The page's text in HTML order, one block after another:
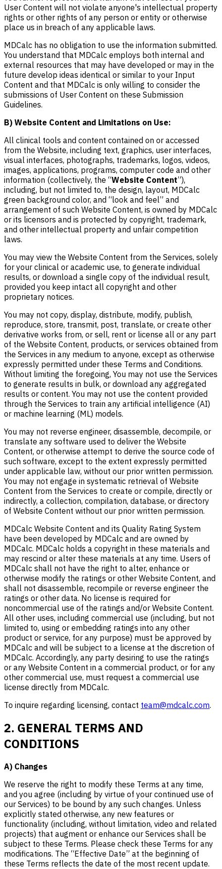
User Content will not violate anyone's intellectual property
rights or other rights of any person or entity or otherwise
place us in breach of any applicable laws.
MDCalc has no obligation to use the information submitted.
You understand that MDCalc employs both internal and
external resources that may have developed or may in the
future develop ideas identical or similar to your Input
Content and that MDCalc is only willing to consider the
submissions of User Content on these Submission
Guidelines.
B) Website Content and Limitations on Use:
All clinical tools and content contained on or accessed
from the Website, including text, graphics, user interfaces,
visual interfaces, photographs, trademarks, logos, videos,
images, applications, programs, computer code and other
information (collectively, the “Website Content”),
including, but not limited to, the design, layout, MDCalc
green background color, and “look and feel” and
arrangement of such Website Content, is owned by MDCalc
or its licensors and is protected by copyright, trademark,
and other intellectual property and unfair competition
laws.
You may view the Website Content from the Services, solely
for your clinical or academic use, to generate individual
results, or download a single copy of the individual result,
provided you keep intact all copyright and other
proprietary notices.
You may not copy, display, distribute, modify, publish,
reproduce, store, transmit, post, translate, or create other
derivative works from, or sell, rent or license all or any part
of the Website Content, products, or services obtained from
the Services in any medium to anyone, except as otherwise
expressly permitted under these Terms and Conditions.
Without limiting the foregoing, You may not use the Services
to generate results in bulk, or download any aggregated
results or content. You may not use the content provided
through the Services to train any artificial intelligence (AI)
or machine learning (ML) models.
You may not reverse engineer, disassemble, decompile, or
translate any software used to deliver the Website
Content, or otherwise attempt to derive the source code of
such software, except to the extent expressly permitted
under applicable law, without our prior written permission.
You may not engage in systematic retrieval of Website
Content from the Services to create or compile, directly or
indirectly, a collection, compilation, database, or directory
of Website Content without our prior written permission.
MDCalc Website Content and its Quality Rating System
have been developed by MDCalc and are owned by
MDCalc. MDCalc holds a copyright in these materials and
may rescind or alter these materials at any time. Users of
MDCalc shall not have the right to alter, enhance or
otherwise modify the ratings or other Website Content, and
shall not disassemble, recompile or reverse engineer the
ratings or other data. No license is required for
noncommercial use of the ratings and/or Website Content.
All other uses, including commercial use (including, but not
limited to, using or embedding ratings into any other
product or service, for any purpose) must be approved by
MDCalc and will be subject to a license at the discretion of
MDCalc. Accordingly, any party desiring to use the ratings
or any Website Content in a commercial product, or for any
other commercial use, must request a commercial use
license directly from MDCalc.
To inquire regarding licensing, contact team@mdcalc.com.
2. GENERAL TERMS AND
CONDITIONS
A) Changes
We reserve the right to modify these Terms at any time,
and you agree (including by virtue of your continued use of
our Services) to be bound by any such changes. Unless
explicitly stated otherwise, any new features or
functionality (including, without limitation, video and related
projects) that augment or enhance our Services shall be
subject to these Terms. Please check these Terms for any
modifications. The “Effective Date” at the beginning of
these Terms reflects the date of the most recent update.